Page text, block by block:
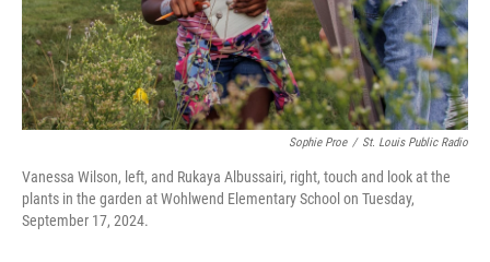
Sophie Proe / St. Louis Public Radio
Vanessa Wilson, left, and Rukaya Albussairi, right, touch and look at the
plants in the garden at Wohlwend Elementary School on Tuesday,
September 17, 2024.